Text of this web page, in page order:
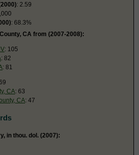
: 2.59
: 68.3%
CA from (2007-2008):
: 105
: 82
: 81
CA: 63
CA: 47
in thou. dol. (2007):